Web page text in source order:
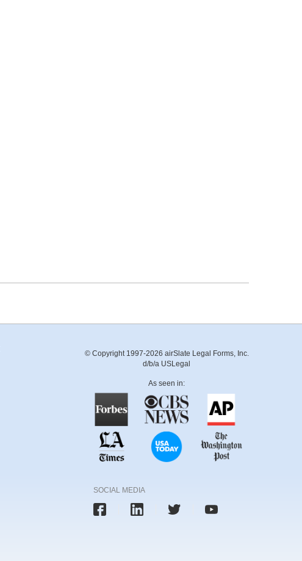
© Copyright 1997-2026 airSlate Legal Forms, Inc.
d/b/a USLegal
As seen in:
SOCIAL MEDIA